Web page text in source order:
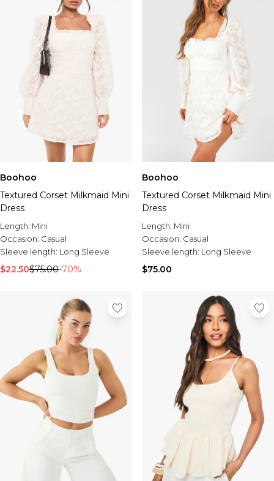
Boohoo
Textured Corset Milkmaid Mini
Dress
Length: Mini
Occasion: Casual
Sleeve length: Long Sleeve
$22.50$75.00-70%
Boohoo
Textured Corset Milkmaid Mini
Dress
Length: Mini
Occasion: Casual
Sleeve length: Long Sleeve
$75.00